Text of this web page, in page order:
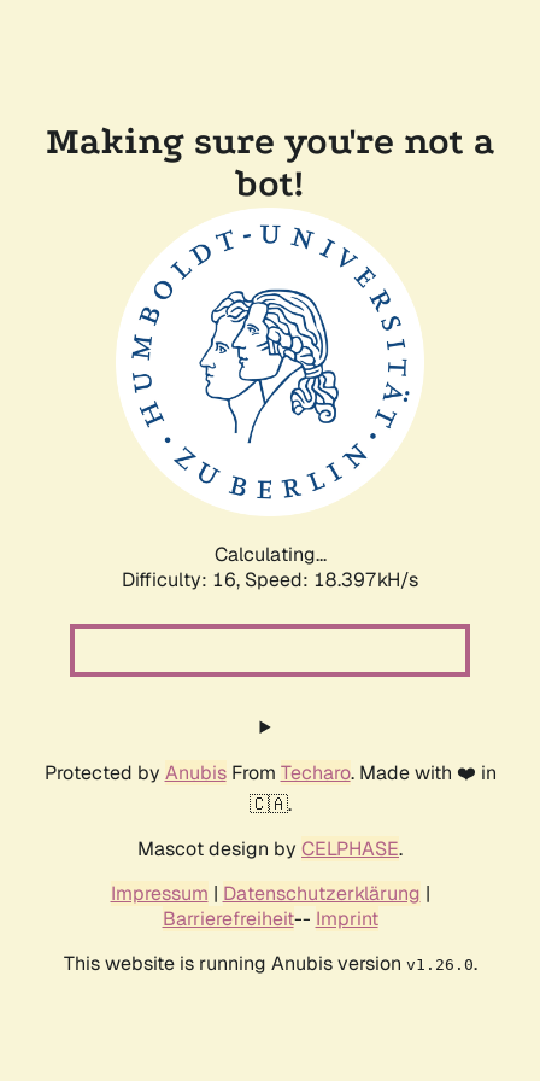
Making sure you're not a
bot!
Calculating...
Difficulty: 16, Speed: 18.397kH/s
Protected by AnubisFrom Techaro. Made with ❤️ in
🇨🇦.
Mascot design by CELPHASE.
Impressum | Datenschutzerklärung |
Barrierefreiheit-- Imprint
This website is running Anubis version v1.26.0.